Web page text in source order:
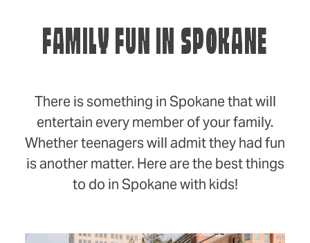
FAMILY FUN IN SPOKANE
There is something in Spokane that will
entertain every member of your family.
Whether teenagers will admit they had fun
is another matter. Here are the best things
to do in Spokane with kids!